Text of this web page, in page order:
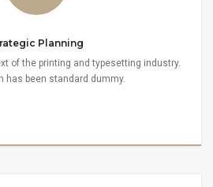
Planning
of the printing and typesetting industry.
has been standard dummy.